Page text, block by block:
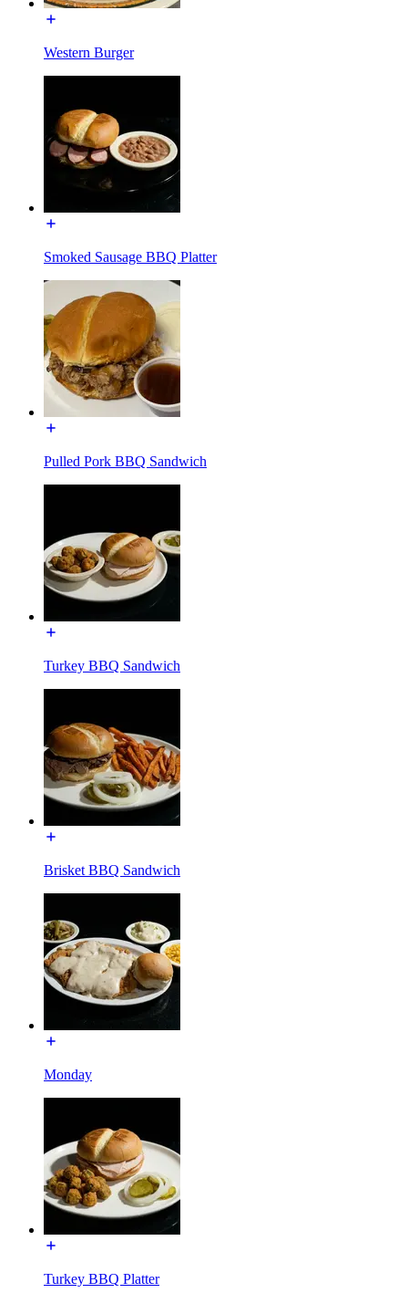
Western Burger
Smoked Sausage BBQ Platter
Pulled Pork BBQ Sandwich
Turkey BBQ Sandwich
Brisket BBQ Sandwich
Monday
Turkey BBQ Platter